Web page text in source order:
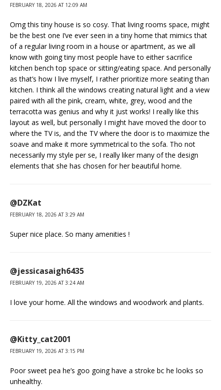
FEBRUARY 18, 2026 AT 12:09 AM
Omg this tiny house is so cosy. That living rooms space, might
be the best one I’ve ever seen in a tiny home that mimics that
of a regular living room in a house or apartment, as we all
know with going tiny most people have to either sacrifice
kitchen bench top space or sitting/eating space. And personally
as that’s how I live myself, I rather prioritize more seating than
kitchen. I think all the windows creating natural light and a view
paired with all the pink, cream, white, grey, wood and the
terracotta was genius and why it just works! I really like this
layout as well, but personally I might have moved the door to
where the TV is, and the TV where the door is to maximize the
soave and make it more symmetrical to the sofa. Tho not
necessarily my style per se, I really liker many of the design
elements that she has chosen for her beautiful home.
@DZKat
FEBRUARY 18, 2026 AT 3:29 AM
Super nice place. So many amenities !
@jessicasaigh6435
FEBRUARY 19, 2026 AT 3:24 AM
I love your home. All the windows and woodwork and plants.
@Kitty_cat2001
FEBRUARY 19, 2026 AT 3:15 PM
Poor sweet pea he’s goo going have a stroke bc he looks so
unhealthy.